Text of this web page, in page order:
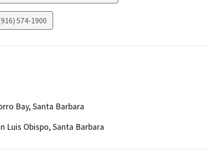
574-1900
Bay, Santa Barbara
Luis Obispo, Santa Barbara